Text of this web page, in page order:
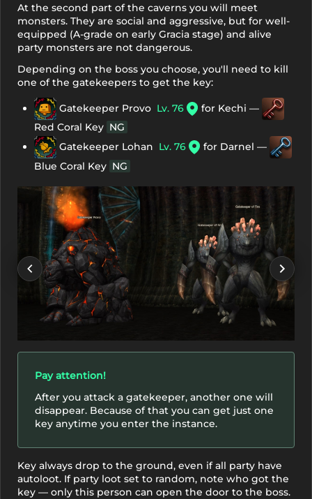
At the second part of the caverns you will meet
monsters. They are social and aggressive, but for well-
equipped (A-grade on early Gracia stage) and alive
party monsters are not dangerous.
Depending on the boss you choose, you'll need to kill
one of the gatekeepers to get the key:
Gatekeeper Provo Lv. 76
for Kechi —
Red Coral Key NG
Gatekeeper Lohan Lv. 76
for Darnel —
Blue Coral Key NG
Pay attention!
After you attack a gatekeeper, another one will
disappear. Because of that you can get just one
key anytime you enter the instance.
Key always drop to the ground, even if all party have
autoloot. If party loot set to random, note who got the
key — only this person can open the door to the boss.